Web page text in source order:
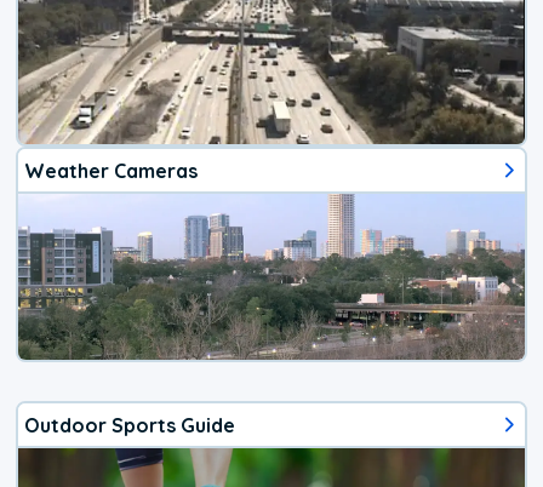
Weather Cameras
Outdoor Sports Guide